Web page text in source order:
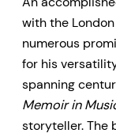
with the
numerous
for his
spanning
Memoir in
storyteller. The